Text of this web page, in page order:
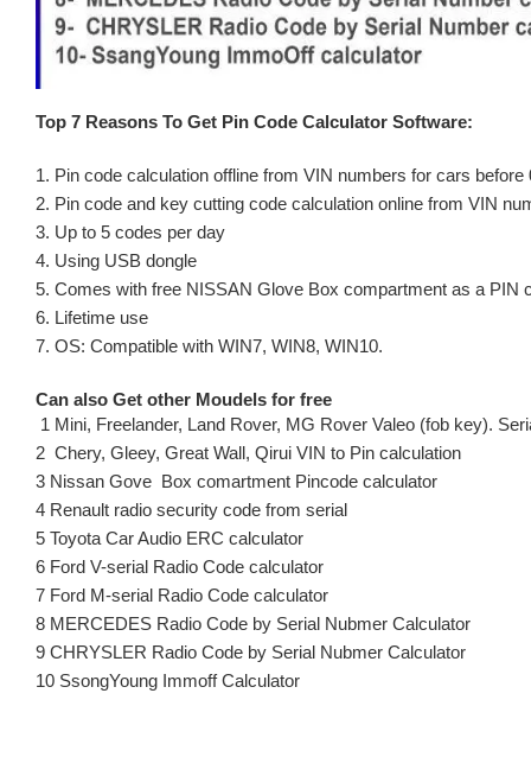
Top 7 Reasons To Get Pin Code Calculator Software:
1. Pin code calculation offline from VIN numbers for cars before
2. Pin code and key cutting code calculation online from VIN
3. Up to 5 codes per day
4. Using USB dongle
5. Comes with free NISSAN Glove Box compartment as a PIN
6. Lifetime use
7. OS: Compatible with WIN7, WIN8, WIN10.
Can also Get other Moudels for free
1 Mini, Freelander, Land Rover, MG Rover Valeo (fob key).
2 Chery, Gleey, Great Wall, Qirui VIN to Pin calculation
3 Nissan Gove Box comartment Pincode calculator
4 Renault radio security code from serial
5 Toyota Car Audio ERC calculator
6 Ford V-serial Radio Code calculator
7 Ford M-serial Radio Code calculator
8 MERCEDES Radio Code by Serial Nubmer Calculator
9 CHRYSLER Radio Code by Serial Nubmer Calculator
10 SsongYoung Immoff Calculator